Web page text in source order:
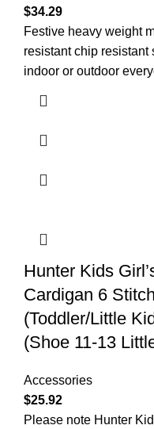
$34.29
Festive heavy weight
resistant chip resistant
indoor or outdoor
Hunter Kids
Cardigan 6
(Toddler/Little
(Shoe 11-13
Accessories
$25.92
Please note Hunter